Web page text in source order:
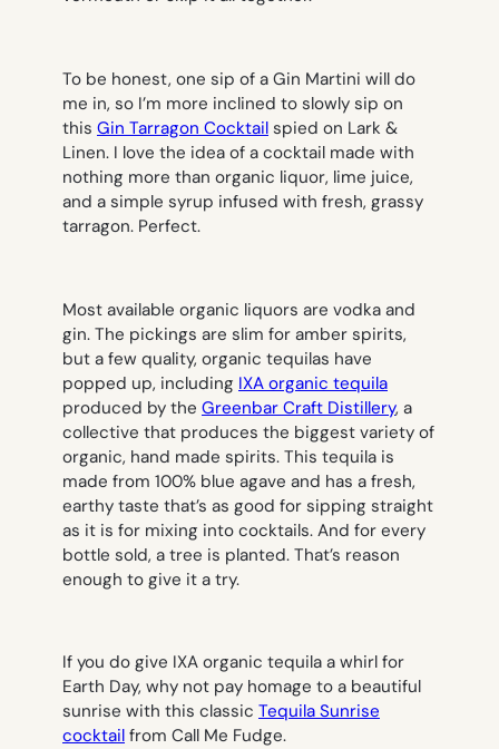
To be honest, one sip of a Gin Martini will do
me in, so I’m more inclined to slowly sip on
this Gin Tarragon Cocktail spied on Lark &
Linen. I love the idea of a cocktail made with
nothing more than organic liquor, lime juice,
and a simple syrup infused with fresh, grassy
tarragon. Perfect.
Most available organic liquors are vodka and
gin. The pickings are slim for amber spirits,
but a few quality, organic tequilas have
popped up, including IXA organic tequila
produced by the Greenbar Craft Distillery, a
collective that produces the biggest variety of
organic, hand made spirits. This tequila is
made from 100% blue agave and has a fresh,
earthy taste that’s as good for sipping straight
as it is for mixing into cocktails. And for every
bottle sold, a tree is planted. That’s reason
enough to give it a try.
If you do give IXA organic tequila a whirl for
Earth Day, why not pay homage to a beautiful
sunrise with this classic Tequila Sunrise
cocktail from Call Me Fudge.